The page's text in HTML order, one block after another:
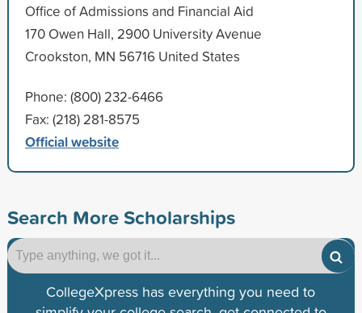
Office of Admissions and Financial Aid
170 Owen Hall, 2900 University Avenue
Crookston, MN 56716 United States
Phone: (800) 232-6466
Fax: (218) 281-8575
Official website
Search More Scholarships
CollegeXpress has everything you need to